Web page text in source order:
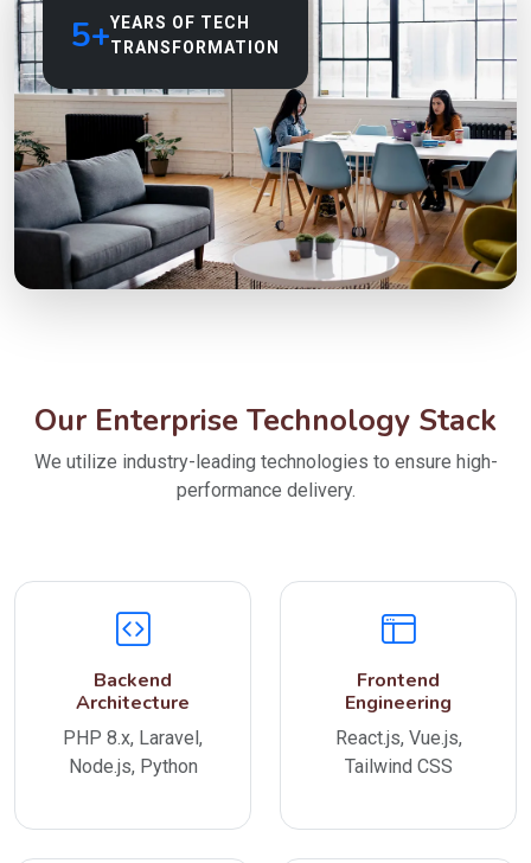
5+YEARS OF TECH
TRANSFORMATION
Our Enterprise Technology Stack
We utilize industry-leading technologies to ensure high-
performance delivery.
Backend
Architecture
PHP 8.x, Laravel,
Node.js, Python
Frontend
Engineering
React.js, Vue.js,
Tailwind CSS